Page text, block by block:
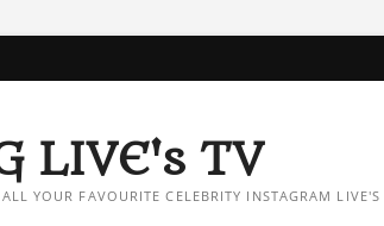
LIVE's TV
YOUR FAVOURITE CELEBRITY INSTAGRAM LIVE'S